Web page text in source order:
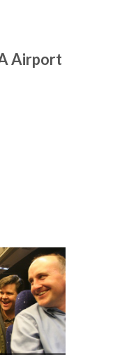
Airport